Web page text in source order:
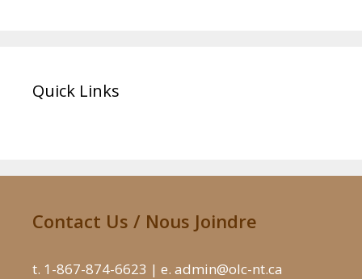
Quick Links
Contact Us / Nous Joindre
t. 1-867-874-6623 | e. admin@olc-nt.ca